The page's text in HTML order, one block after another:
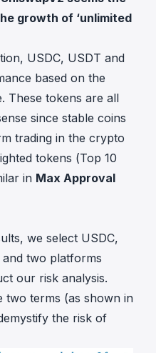
growth of ‘unlimited
USDC, USDT and
based on the
These tokens are all
since stable coins
trading in the crypto
tokens (Top 10
in Max Approval
we select USDC,
two platforms
our risk analysis.
two terms (as shown in
the risk of